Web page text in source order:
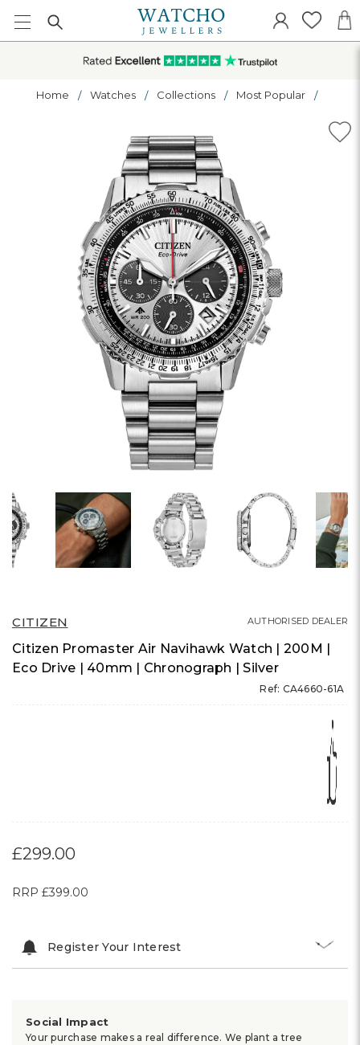
Home Watches Collections Most Popular
CITIZEN
Citizen Promaster Air Navihawk Watch | 200M |
Eco Drive | 40mm | Chronograph | Silver
Ref: CA4660-61A
AUTHORISED DEALER
£299.00
RRP £399.00
Register Your Interest
Social Impact
Your purchase makes a real difference. We plant a tree